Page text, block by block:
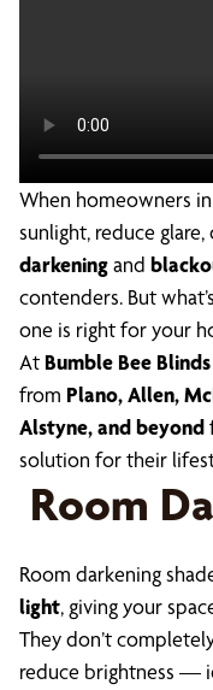
When homeowners
sunlight, reduce
darkeningand
contenders. But
one is right for your
At Bumble Bee
from Plano, Allen,
Alstyne, and beyond
solution for their
Room
Room darkening
light, giving your
They don’t
reduce brightness —